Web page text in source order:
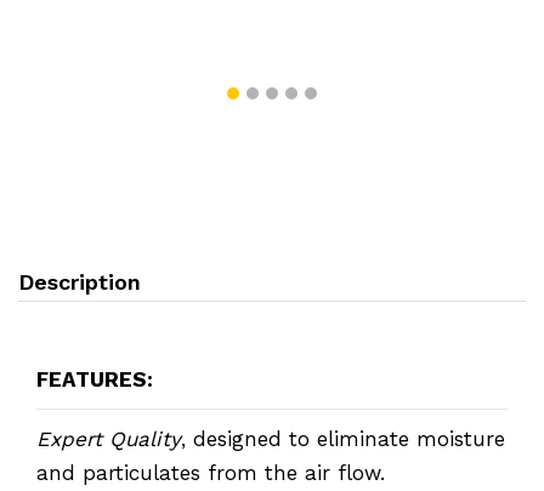
Description
FEATURES:
Expert Quality, designed to eliminate moisture
and particulates from the air flow.